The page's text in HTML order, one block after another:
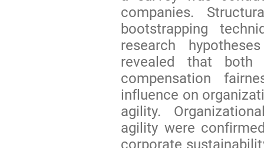
companies.
bootstrapping
research
revealed that both
compensation
influence on
agility.
agility were
corporate